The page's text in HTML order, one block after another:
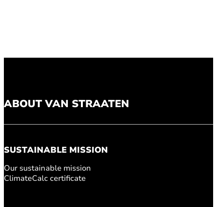
ABOUT VAN STRAATEN
SUSTAINABLE MISSION
Our sustainable mission
ClimateCalc certificate